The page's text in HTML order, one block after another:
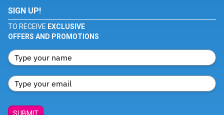
SIGN UP!
TO RECEIVE EXCLUSIVE
OFFERS AND PROMOTIONS